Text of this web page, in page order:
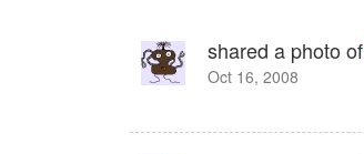
shared a photo of
Oct 16, 2008